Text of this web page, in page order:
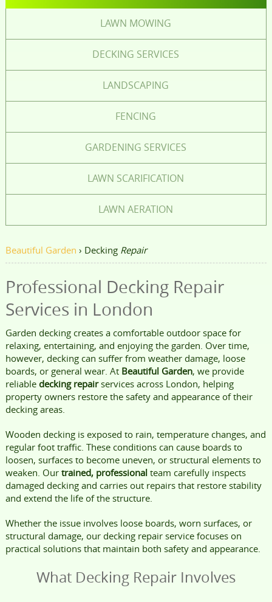
LAWN MOWING
DECKING SERVICES
LANDSCAPING
FENCING
GARDENING SERVICES
LAWN SCARIFICATION
LAWN AERATION
Beautiful Garden › Decking Repair
Professional Decking Repair
Services in London
Garden decking creates a comfortable outdoor space for
relaxing, entertaining, and enjoying the garden. Over time,
however, decking can suffer from weather damage, loose
boards, or general wear. At Beautiful Garden, we provide
reliable decking repairservices across London, helping
property owners restore the safety and appearance of their
decking areas.
Wooden decking is exposed to rain, temperature changes, and
regular foot traffic. These conditions can cause boards to
loosen, surfaces to become uneven, or structural elements to
weaken. Our trained, professionalteam carefully inspects
damaged decking and carries out repairs that restore stability
and extend the life of the structure.
Whether the issue involves loose boards, worn surfaces, or
structural damage, our decking repair service focuses on
practical solutions that maintain both safety and appearance.
What Decking Repair Involves